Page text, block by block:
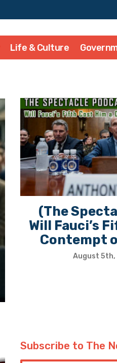
Life & Culture
(The
Will Fauci’s
Contempt
August 5th,
Subscribe to The